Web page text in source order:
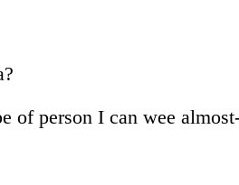
of person I can wee